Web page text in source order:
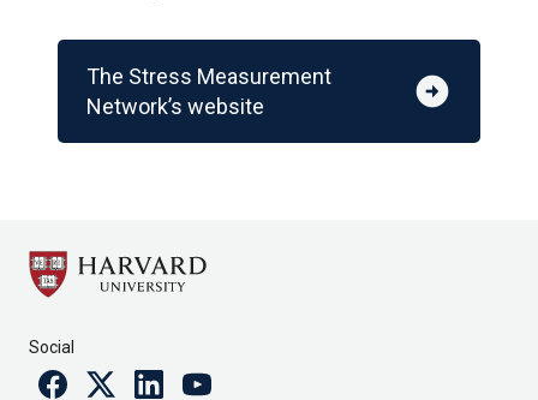
The Stress Measurement
Network’s website
arrow_circle_right
Social
FacebookTwitterLinkedinYoutube